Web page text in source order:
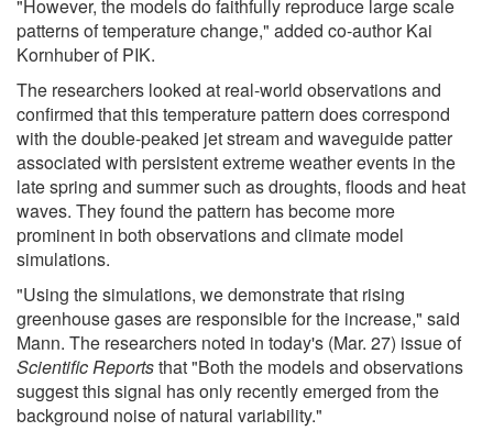
"However, the models do faithfully reproduce large scale
patterns of temperature change," added co-author Kai
Kornhuber of PIK.
The researchers looked at real-world observations and
confirmed that this temperature pattern does correspond
with the double-peaked jet stream and waveguide patter
associated with persistent extreme weather events in the
late spring and summer such as droughts, floods and heat
waves. They found the pattern has become more
prominent in both observations and climate model
simulations.
"Using the simulations, we demonstrate that rising
greenhouse gases are responsible for the increase," said
Mann. The researchers noted in today's (Mar. 27) issue of
Scientific Reportsthat "Both the models and observations
suggest this signal has only recently emerged from the
background noise of natural variability."